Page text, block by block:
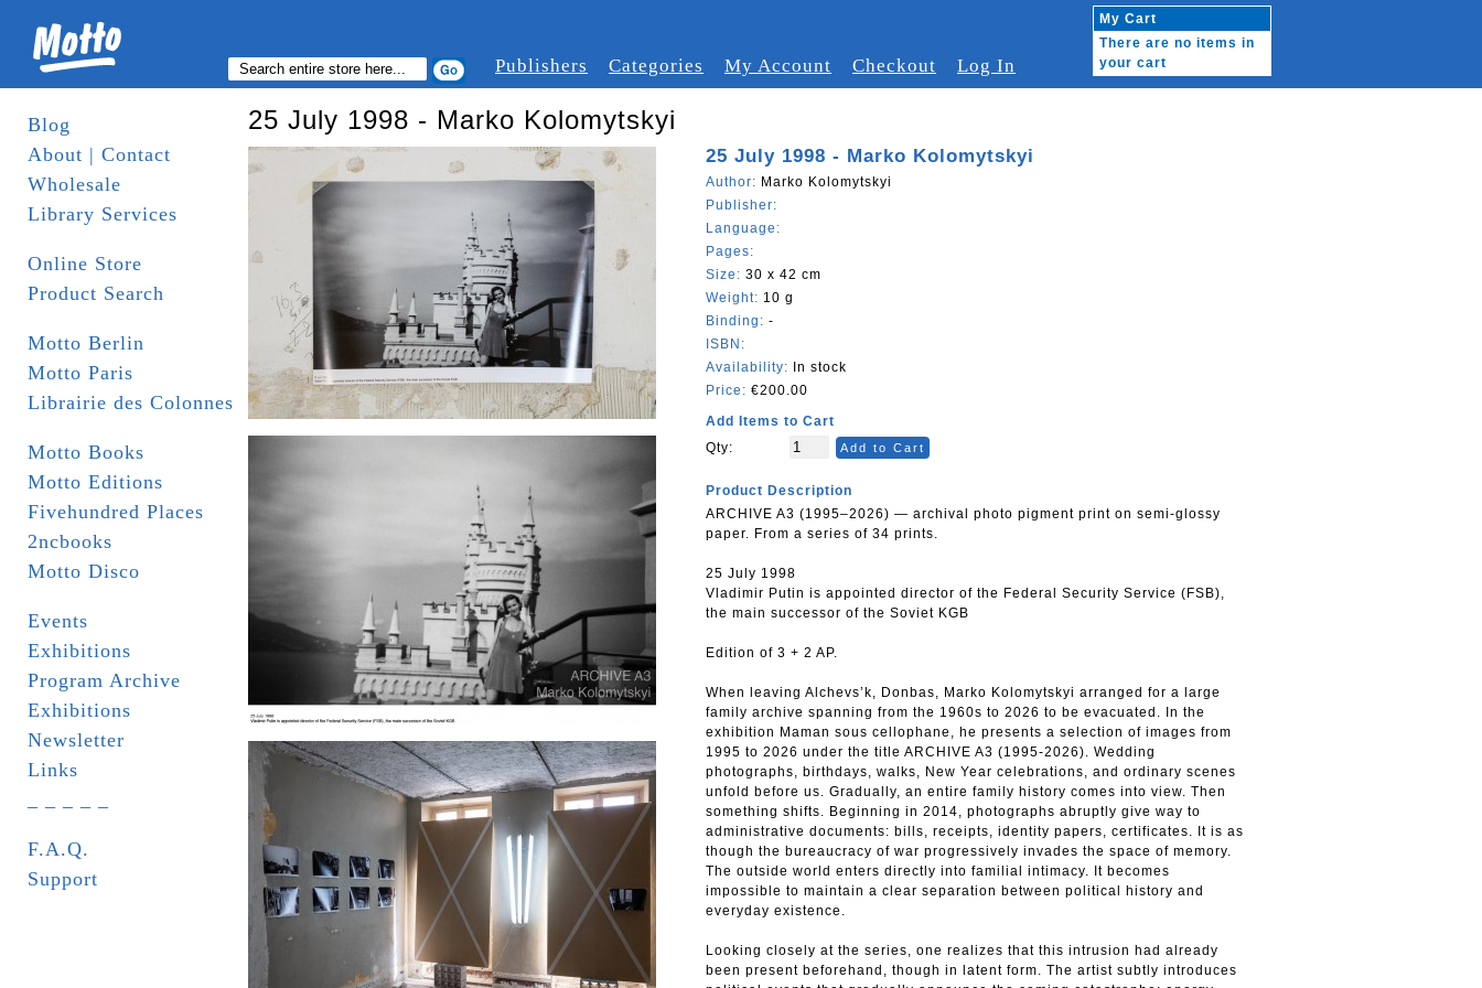
Publishers Categories My Account Checkout Log In
My Cart
There are no items in
your cart
Blog
About | Contact
Wholesale
Library Services
Online Store
Product Search
Motto Berlin
Motto Paris
Librairie des Colonnes
Motto Books
Motto Editions
Fivehundred Places
2ncbooks
Motto Disco
Events
Exhibitions
Program Archive
Exhibitions
Newsletter
Links
F.A.Q.
Support
25 July 1998 - Marko Kolomytskyi
25 July 1998 - Marko Kolomytskyi
Author: Marko Kolomytskyi
Publisher:
Language:
Pages:
Size: 30 x 42 cm
Weight: 10 g
Binding: -
ISBN:
Availability: In stock
Price: €200.00
Add Items to Cart
Qty:
Add to Cart
Product Description
ARCHIVE A3 (1995–2026) — archival photo pigment print on semi-glossy
paper. From a series of 34 prints.
25 July 1998
Vladimir Putin is appointed director of the Federal Security Service (FSB),
the main successor of the Soviet KGB
Edition of 3 + 2 AP.
When leaving Alchevs’k, Donbas, Marko Kolomytskyi arranged for a large
family archive spanning from the 1960s to 2026 to be evacuated. In the
exhibition Maman sous cellophane, he presents a selection of images from
1995 to 2026 under the title ARCHIVE A3 (1995-2026). Wedding
photographs, birthdays, walks, New Year celebrations, and ordinary scenes
unfold before us. Gradually, an entire family history comes into view. Then
something shifts. Beginning in 2014, photographs abruptly give way to
administrative documents: bills, receipts, identity papers, certificates. It is as
though the bureaucracy of war progressively invades the space of memory.
The outside world enters directly into familial intimacy. It becomes
impossible to maintain a clear separation between political history and
everyday existence.
Looking closely at the series, one realizes that this intrusion had already
been present beforehand, though in latent form. The artist subtly introduces